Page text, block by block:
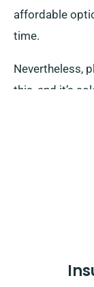
affordable
time.
Nevertheless,
this, and it’s
sounds like